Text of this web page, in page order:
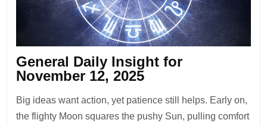
General Daily Insight for
November 12, 2025
Big ideas want action, yet patience still helps. Early on,
the flighty Moon squares the pushy Sun, pulling comfort